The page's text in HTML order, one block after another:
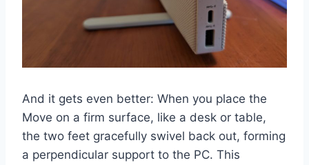
And it gets even better: When you place the
Move on a firm surface, like a desk or table,
the two feet gracefully swivel back out, forming
a perpendicular support to the PC. This